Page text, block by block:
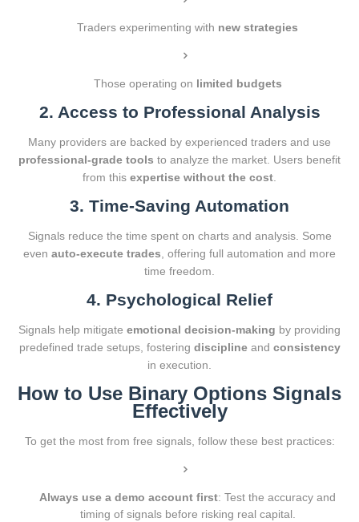
Traders experimenting with new strategies
Those operating on limited budgets
2. Access to Professional Analysis
Many providers are backed by experienced traders and use
professional-grade tools to analyze the market. Users benefit
from this expertise without the cost
3. Time-Saving Automation
Signals reduce the time spent on charts and analysis. Some
even auto-execute trades , offering full automation and more
time freedom.
4. Psychological Relief
Signals help mitigate emotional decision-making by providing
predefined trade setups, fostering disciplineand consistency
in execution.
How to Use Binary Options Signals
Effectively
To get the most from free signals, follow these best practices:
Always use a demo account first: Test the accuracy and
timing of signals before risking real capital.